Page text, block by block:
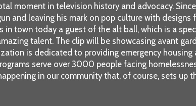
moment in television history and advocacy.
and leaving his mark on pop culture with
town today a guest of the alt ball, which is a
talent. The clip will be showcasing avant
is dedicated to providing emergency
serve over 3000 people facing
in our community that, of course, sets up